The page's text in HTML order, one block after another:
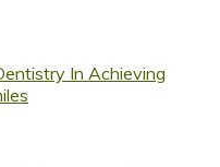
In Achieving